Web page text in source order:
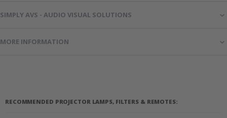
SIMPLY AVS - AUDIO VISUAL SOLUTIONS
MORE INFORMATION
RECOMMENDED PROJECTOR LAMPS, FILTERS & REMOTES: